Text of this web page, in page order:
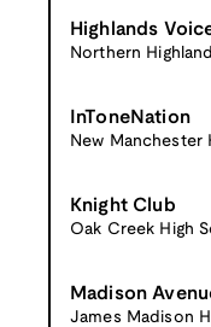
Highlands
Northern
InToneNation
New Manchester
Knight Club
Oak Creek High
Madison
James Madison